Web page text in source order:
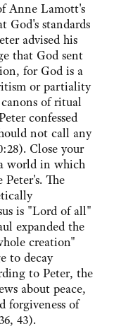
Lamott's
God's standards
advised his
that God sent
for God is a
or partiality
of ritual
confessed
not call any
Close your
world in which
The
is "Lord of all"
expanded the
creation"
to decay
to Peter, the
about peace,
forgiveness of
43).